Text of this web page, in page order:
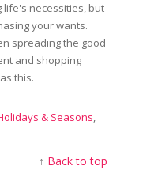
necessities, but
your wants.
spreading the good
and shopping
this.
& Seasons,
↑ Back to top